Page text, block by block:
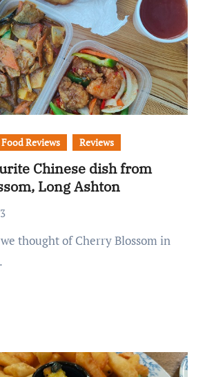
Food Reviews Reviews
Chinese dish from
Long Ashton